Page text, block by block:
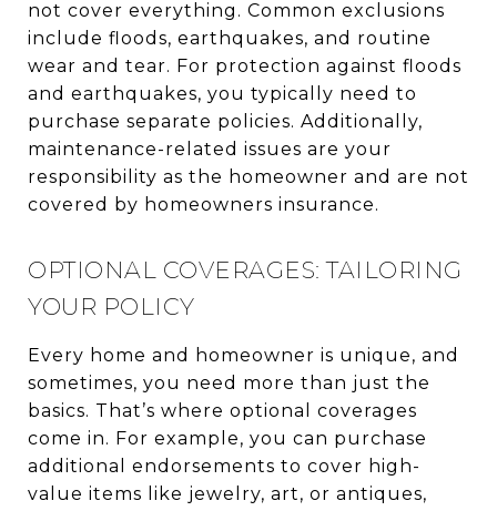
not cover everything. Common exclusions
include floods, earthquakes, and routine
wear and tear. For protection against floods
and earthquakes, you typically need to
purchase separate policies. Additionally,
maintenance-related issues are your
responsibility as the homeowner and are not
covered by homeowners insurance.
OPTIONAL COVERAGES: TAILORING
YOUR POLICY
Every home and homeowner is unique, and
sometimes, you need more than just the
basics. That’s where optional coverages
come in. For example, you can purchase
additional endorsements to cover high-
value items like jewelry, art, or antiques,